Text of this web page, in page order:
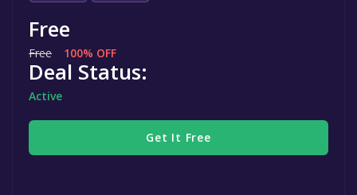
Free
Free 100% OFF
Deal Status:
Active
Get It Free